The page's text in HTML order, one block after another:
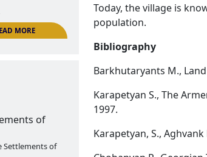
| The Settlements ofToday, the village is
population.
Bibliography
Barkhutaryants M.,
Karapetyan S., The
1997.
Karapetyan, S.,